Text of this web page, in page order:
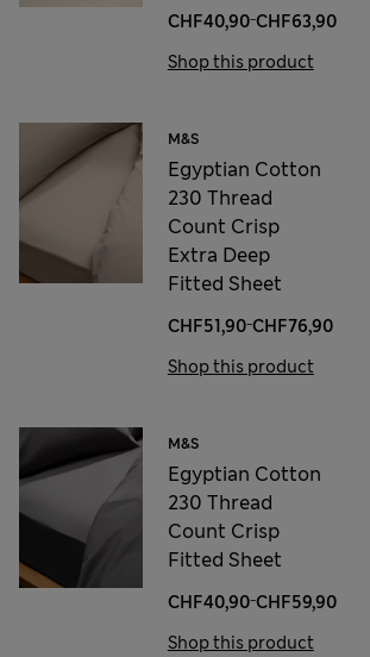
CHF40,90-CHF63,90
Shop this product
M&S
Egyptian Cotton
230 Thread
Count Crisp
Extra Deep
Fitted Sheet
CHF51,90-CHF76,90
Shop this product
M&S
Egyptian Cotton
230 Thread
Count Crisp
Fitted Sheet
CHF40,90-CHF59,90
Shop this product